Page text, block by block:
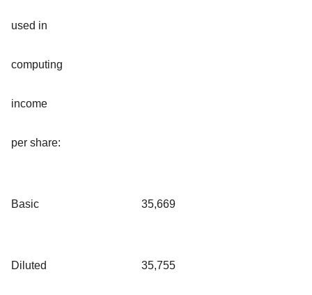
used in
computing
income
per share:
Basic 35,669
Diluted 35,755